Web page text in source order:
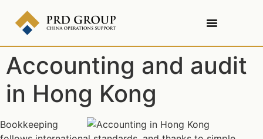
Accounting and audit
in Hong Kong
Bookkeeping